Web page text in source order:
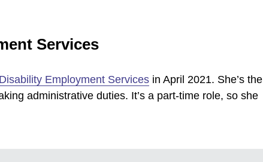
Services
Employment Services in April 2021. She’s the
administrative duties. It’s a part-time role, so she